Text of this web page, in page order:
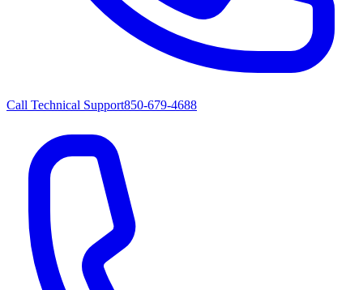
Call Technical Support850-679-4688